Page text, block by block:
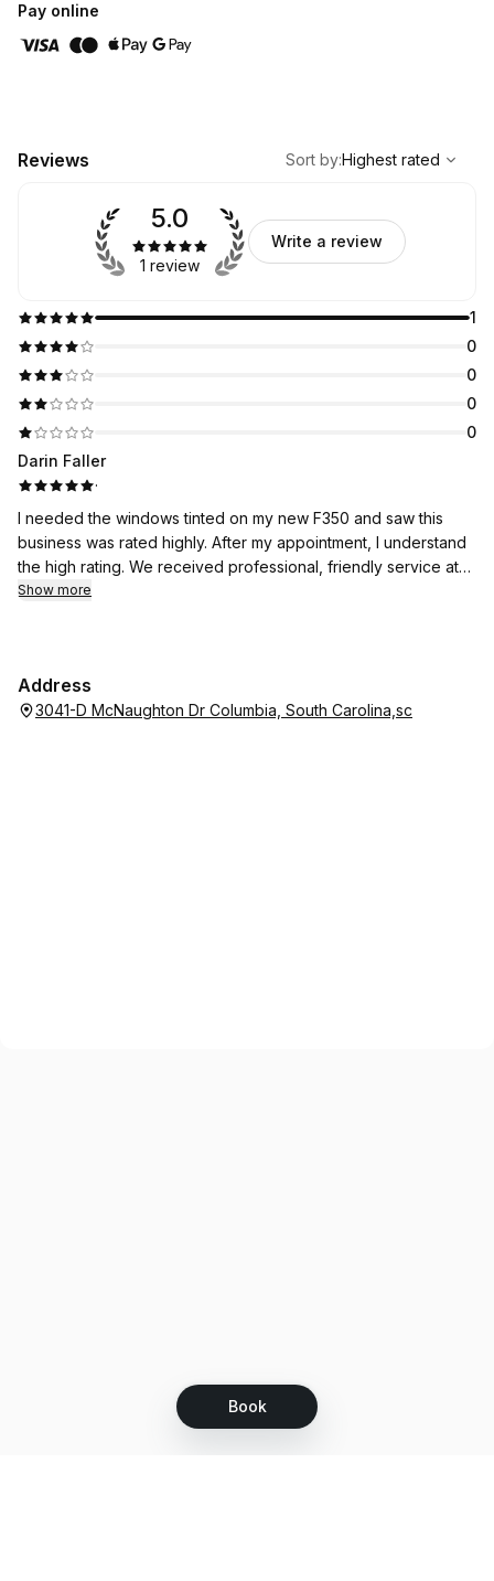
Book
Pay online
Reviews
Highest rated
Sort by:Highest rated
1
0
0
0
0
5.0
1 review
Write a review
Darin Faller
·
I needed the windows tinted on my new F350 and saw this
business was rated highly. After my appointment, I understand
the high rating. We received professional, friendly service at
an incredibly reasonable rate. Will be back in the future!!
Show more
Address
3041-D McNaughton Dr Columbia, South Carolina,sc